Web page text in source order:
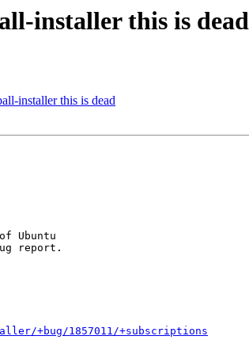
installer this is dead
installer this is dead
Ubuntu
+bug/1857011/+subscriptions